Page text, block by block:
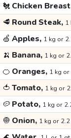
🐔 Chicken
🥩 Round Steak, 1
🍏 Apples, 1 kg or
🍌 Banana, 1 kg or
🍊 Oranges, 1 kg
🍅 Tomato, 1 kg or
🥔 Potato, 1 kg or
🧅 Onion, 1 kg or